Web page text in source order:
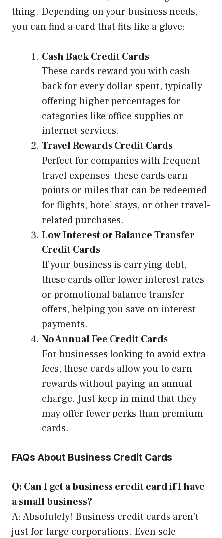
thing. Depending on your business needs,
you can find a card that fits like a glove:
Cash Back Credit Cards
These cards reward you with cash
back for every dollar spent, typically
offering higher percentages for
categories like office supplies or
internet services.
Travel Rewards Credit Cards
Perfect for companies with frequent
travel expenses, these cards earn
points or miles that can be redeemed
for flights, hotel stays, or other travel-
related purchases.
Low Interest or Balance Transfer
Credit Cards
If your business is carrying debt,
these cards offer lower interest rates
or promotional balance transfer
offers, helping you save on interest
payments.
No Annual Fee Credit Cards
For businesses looking to avoid extra
fees, these cards allow you to earn
rewards without paying an annual
charge. Just keep in mind that they
may offer fewer perks than premium
cards.
FAQs About Business Credit Cards
Q: Can I get a business credit card if I have
a small business?
A: Absolutely! Business credit cards aren’t
just for large corporations. Even sole